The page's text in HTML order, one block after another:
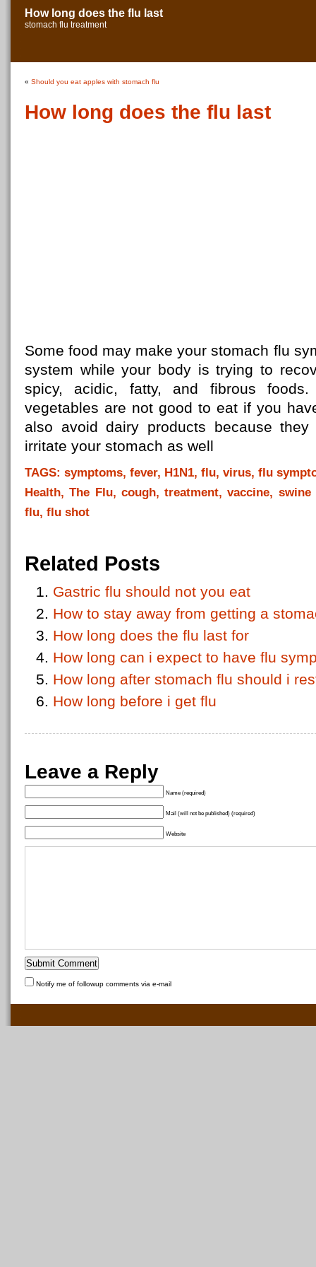
How long does the flu last
stomach flu treatment
« Should you eat apples with stomach flu
How long does the flu last
Some food may make your stomach flu
system while your body is trying to
spicy, acidic, fatty, and fibrous
vegetables are not good to eat if you
also avoid dairy products because
irritate your stomach as well
TAGS: symptoms, fever, H1N1, flu, virus, flu
Health, The Flu, cough, treatment, vaccine,
flu, flu shot
Related Posts
Gastric flu should not you eat
How to stay away from getting a
How long does the flu last for
How long can i expect to have flu
How long after stomach flu should i
How long before i get flu
Leave a Reply
Name (required)
Mail (will not be published) (required)
Website
Notify me of followup comments via e-mail